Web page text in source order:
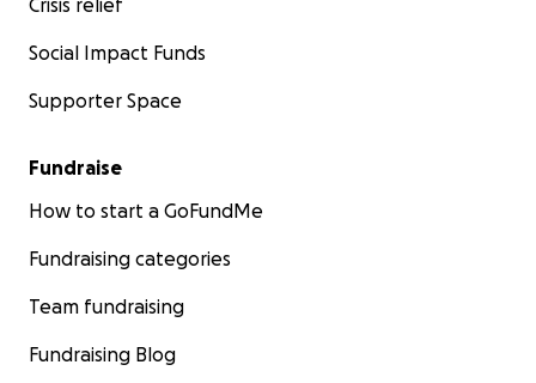
Crisis relief
Social Impact Funds
Supporter Space
Fundraise
How to start a GoFundMe
Fundraising categories
Team fundraising
Fundraising Blog